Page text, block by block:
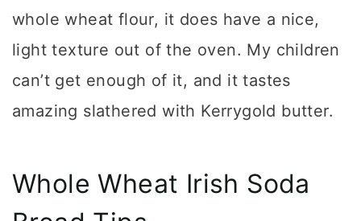
whole wheat flour, it does have a nice,
light texture out of the oven. My children
can’t get enough of it, and it tastes
amazing slathered with Kerrygold butter.
Whole Wheat Irish Soda